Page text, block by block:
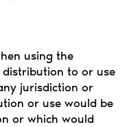
using the
distribution to or use
jurisdiction or
or use would be
or which would